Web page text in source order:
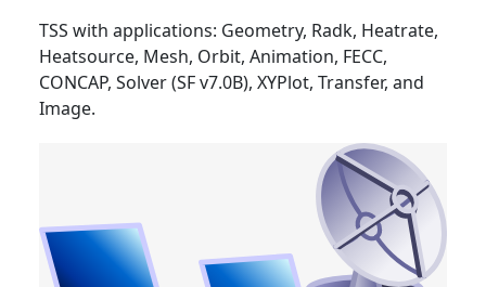
TSS with applications: Geometry, Radk, Heatrate,
Heatsource, Mesh, Orbit, Animation, FECC,
CONCAP, Solver (SF v7.0B), XYPlot, Transfer, and
Image.